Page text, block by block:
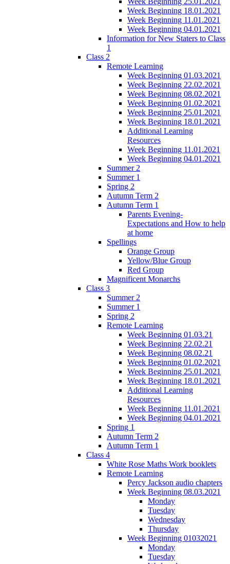
Week Beginning 18.01.2021
Week Beginning 11.01.2021
Week Beginning 04.01.2021
Information for New Staters to Class
1
Class 2
Remote Learning
Week Beginning 01.03.2021
Week Beginning 22.02.2021
Week Beginning 08.02.2021
Week Beginning 01.02.2021
Week Beginning 25.01.2021
Week Beginning 18.01.2021
Additional Learning
Resources
Week Beginning 11.01.2021
Week Beginning 04.01.2021
Summer 2
Summer 1
Spring 2
Autumn Term 2
Autumn Term 1
Parents Evening-
Expectations and How to help
at home
Spellings
Orange Group
Yellow/Blue Group
Red Group
Magnificent Monarchs
Class 3
Summer 2
Summer 1
Spring 2
Remote Learning
Week Beginning 01.03.21
Week Beginning 22.02.21
Week Beginning 08.02.21
Week Beginning 01.02.2021
Week Beginning 25.01.2021
Week Beginning 18.01.2021
Additional Learning
Resources
Week Beginning 11.01.2021
Week Beginning 04.01.2021
Spring 1
Autumn Term 2
Autumn Term 1
Class 4
White Rose Maths Work booklets
Remote Learning
Percy Jackson audio chapters
Week Beginning 08.03.2021
Monday
Tuesday
Wednesday
Thursday
Week Beginning 01032021
Monday
Tuesday